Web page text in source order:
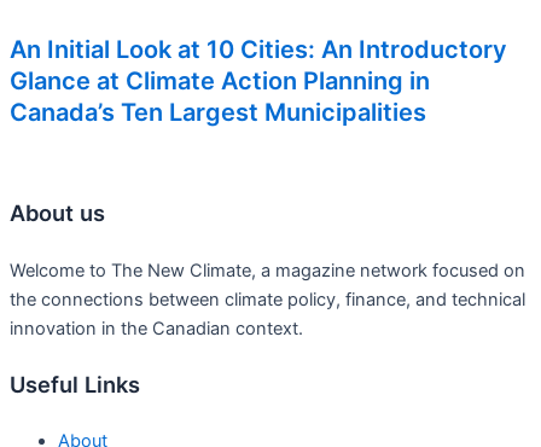
An Initial Look at 10 Cities: An Introductory
Glance at Climate Action Planning in
Canada’s Ten Largest Municipalities
About us
Welcome to The New Climate, a magazine network focused on
the connections between climate policy, finance, and technical
innovation in the Canadian context.
Useful Links
About